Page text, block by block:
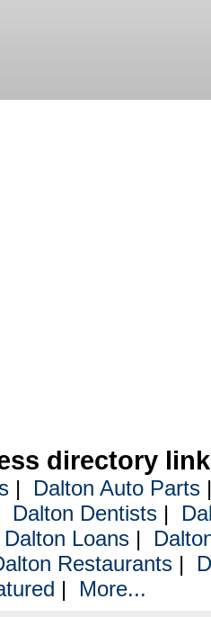
directory
| Dalton Auto Parts
Dalton Dentists|
Dalton Loans|
Restaurants|
| More...